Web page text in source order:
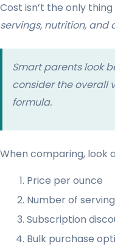
Cost isn’t the only
servings, nutrition, and
Smart parents look
consider the overall
formula.
When comparing, look
Price per ounce
Number of
Subscription
Bulk purchase